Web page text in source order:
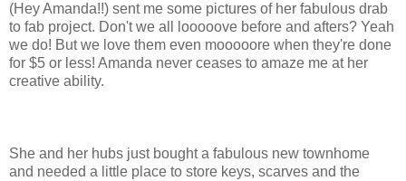
(Hey Amanda!!) sent me some pictures of her fabulous drab
to fab project. Don't we all looooove before and afters? Yeah
we do! But we love them even mooooore when they're done
for $5 or less! Amanda never ceases to amaze me at her
creative ability.
She and her hubs just bought a fabulous new townhome
and needed a little place to store keys, scarves and the